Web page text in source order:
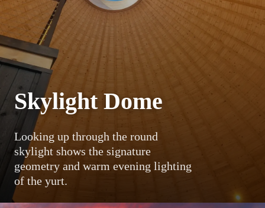
Skylight Dome
Looking up through the round
skylight shows the signature
geometry and warm evening lighting
of the yurt.